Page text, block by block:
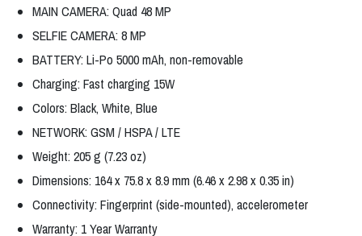
MAIN CAMERA: Quad 48 MP
SELFIE CAMERA: 8 MP
BATTERY: Li-Po 5000 mAh, non-removable
Charging: Fast charging 15W
Colors: Black, White, Blue
NETWORK: GSM / HSPA / LTE
Weight: 205 g (7.23 oz)
Dimensions: 164 x 75.8 x 8.9 mm (6.46 x 2.98 x 0.35 in)
Connectivity: Fingerprint (side-mounted), accelerometer
Warranty: 1 Year Warranty